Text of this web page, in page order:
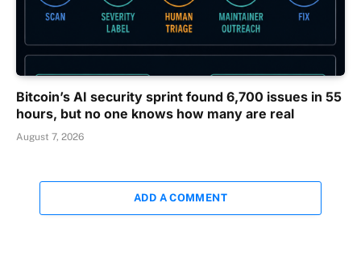
Bitcoin’s AI security sprint found 6,700 issues in 55
hours, but no one knows how many are real
August 7, 2026
ADD A COMMENT